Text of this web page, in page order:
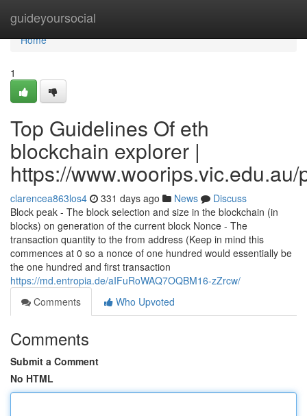
guideyoursocial
Home
Home
1
Top Guidelines Of eth
blockchain explorer |
https://
clarencea863los4 331 days ago News
Discuss
Block peak - The block selection and size in the blockchain (in
blocks) on generation of the current block Nonce - The
transaction quantity to the from address (Keep in mind this
commences at 0 so a nonce of one hundred would essentially be
the one hundred and first transaction
https://md.entropia.de/aIFuRoWAQ7OQBM16-zZrcw/
Comments
Who Upvoted
Comments
Submit a Comment
No HTML